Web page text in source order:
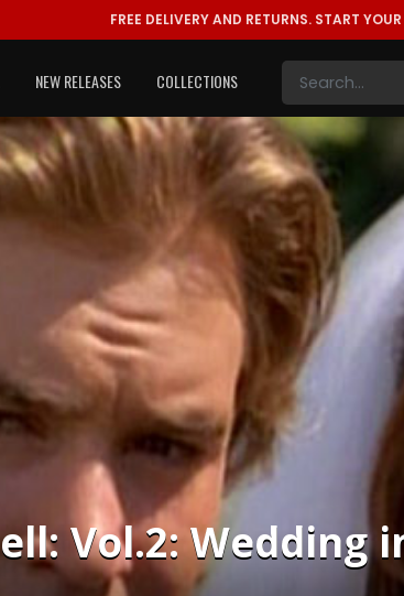
FREE DELIVERY AND RETURNS. START
NEW RELEASES COLLECTIONS
Vol.2: Wedding